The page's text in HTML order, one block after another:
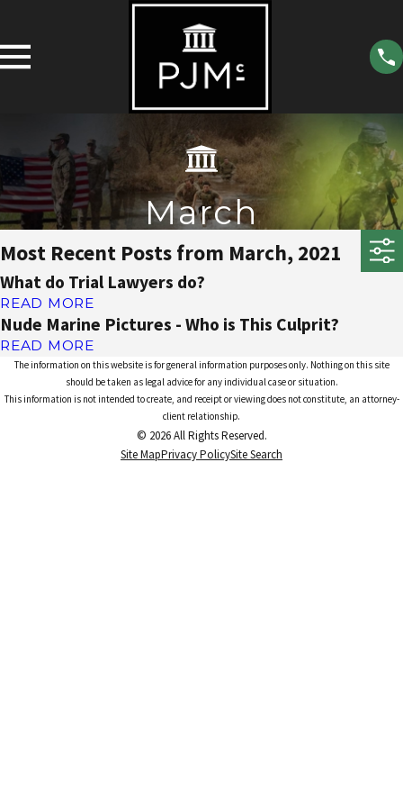
March
Most Recent Posts from March, 2021
What do Trial Lawyers do?
READ MORE
Nude Marine Pictures - Who is This Culprit?
READ MORE
The information on this website is for general information purposes only. Nothing on this site
should be taken as legal advice for any individual case or situation.
This information is not intended to create, and receipt or viewing does not constitute, an attorney-
client relationship.
© 2026 All Rights Reserved.
Site MapPrivacy PolicySite Search